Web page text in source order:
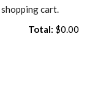
cart.
Total: $0.00